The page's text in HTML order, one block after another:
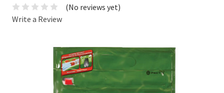
(No reviews yet)
Write a Review